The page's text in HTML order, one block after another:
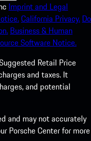
Imprint and Legal
California Privacy. Do
Business & Human
Software Notice.
Retail Price
and taxes. It
and potential
and may not accurately
Porsche Center for more